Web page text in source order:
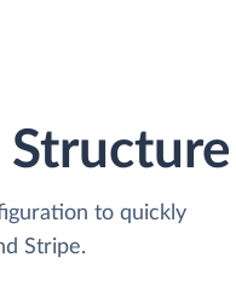
to quickly
Stripe.